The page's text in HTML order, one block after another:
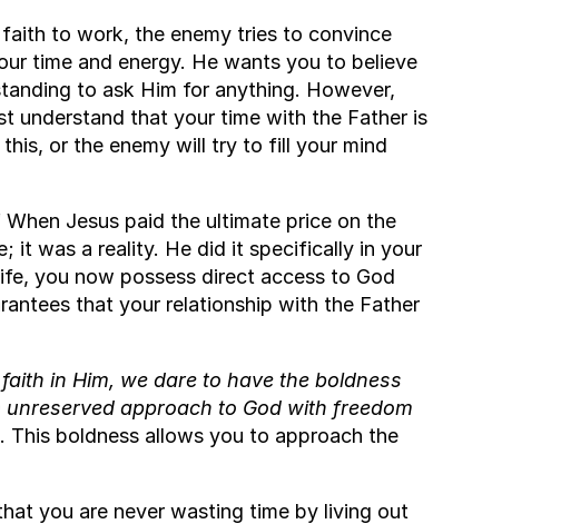
to work, the enemy tries to convince
time and energy. He wants you to believe
to ask Him for anything. However,
understand that your time with the Father is
or the enemy will try to fill your mind
Jesus paid the ultimate price on the
it was a reality. He did it specifically in your
you now possess direct access to God
that your relationship with the Father
in Him, we dare to have the boldness
approach to God with freedom
This boldness allows you to approach the
you are never wasting time by living out